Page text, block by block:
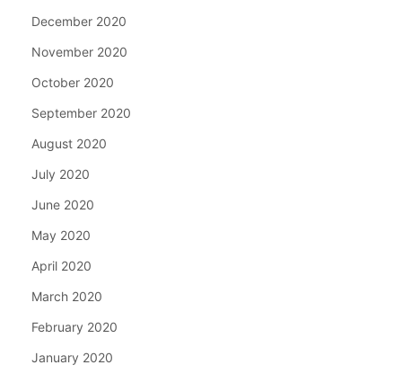
December 2020
November 2020
October 2020
September 2020
August 2020
July 2020
June 2020
May 2020
April 2020
March 2020
February 2020
January 2020